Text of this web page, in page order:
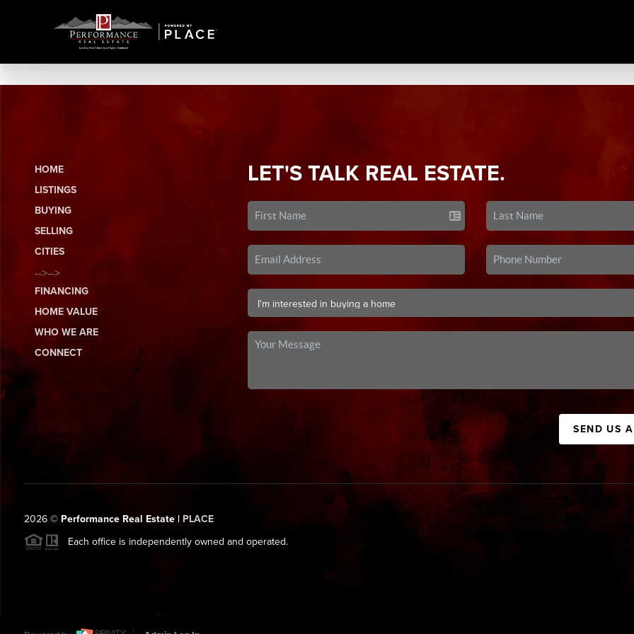
HOME
LISTINGS
BUYING
SELLING
CITIES
-->-->
FINANCING
HOME VALUE
WHO WE ARE
CONNECT
LET'S TALK REAL ESTATE.
SEND US
2026© Performance Real Estate | PLACE
Each office is independently owned and operated.